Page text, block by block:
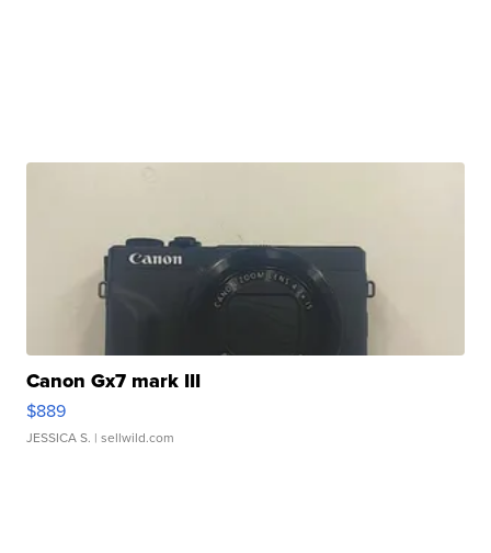
Canon Gx7 mark III
$889
JESSICA S. | sellwild.com